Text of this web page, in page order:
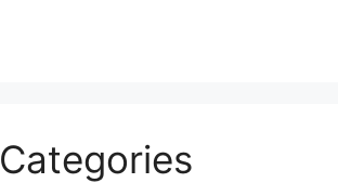
Categories